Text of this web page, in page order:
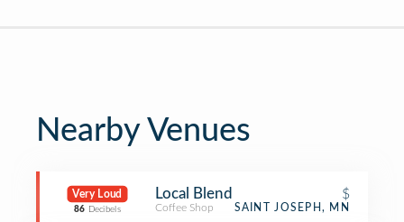
Nearby Venues
Very Loud
86 Decibels
Local Blend $
Coffee Shop SAINT JOSEPH, MN